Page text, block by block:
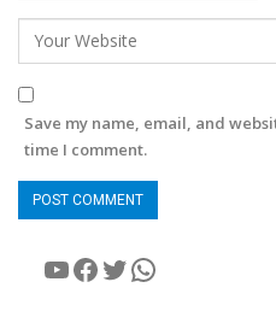
Save my name, email, and
time I comment.
YouTube
Facebook
Twitter
WhatsApp